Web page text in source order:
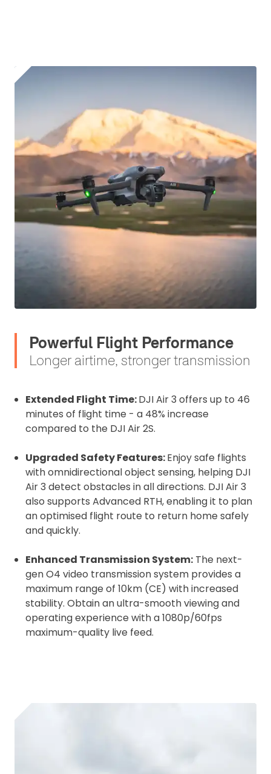
Powerful Flight Performance
Longer airtime, stronger transmission
Extended Flight Time:DJI Air 3 offers up to 46
minutes of flight time - a 48% increase
compared to the DJI Air 2S.
Upgraded Safety Features:Enjoy safe flights
with omnidirectional object sensing, helping DJI
Air 3 detect obstacles in all directions. DJI Air 3
also supports Advanced RTH, enabling it to plan
an optimised flight route to return home safely
and quickly.
Enhanced Transmission System: The next-
gen O4 video transmission system provides a
maximum range of 10km (CE) with increased
stability. Obtain an ultra-smooth viewing and
operating experience with a 1080p/60fps
maximum-quality live feed.
Recommended insurer is
Coverdrone
Click to get
insurance
I confirm and accept the £99 rental deposit which will
automatically be added to cart.
Upload and Confirm Booking